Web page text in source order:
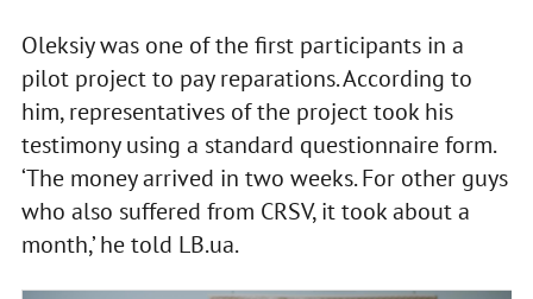
Oleksiy was one of the first participants in a
pilot project to pay reparations. According to
him, representatives of the project took his
testimony using a standard questionnaire form.
‘The money arrived in two weeks. For other guys
who also suffered from CRSV, it took about a
month,’ he told LB.ua.